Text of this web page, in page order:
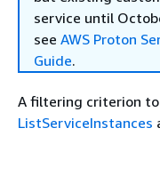
service until
see AWS Proton
Guide.
A filtering criterion
ListServiceInstances